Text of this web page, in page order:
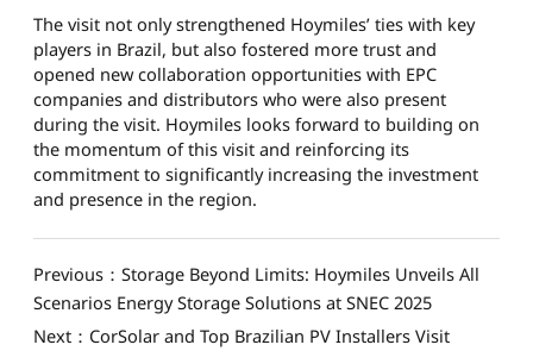
The visit not only strengthened Hoymiles’ ties with key
players in Brazil, but also fostered more trust and
opened new collaboration opportunities with EPC
companies and distributors who were also present
during the visit. Hoymiles looks forward to building on
the momentum of this visit and reinforcing its
commitment to significantly increasing the investment
and presence in the region.
Previous：Storage Beyond Limits: Hoymiles Unveils All
Scenarios Energy Storage Solutions at SNEC 2025
Next：CorSolar and Top Brazilian PV Installers Visit